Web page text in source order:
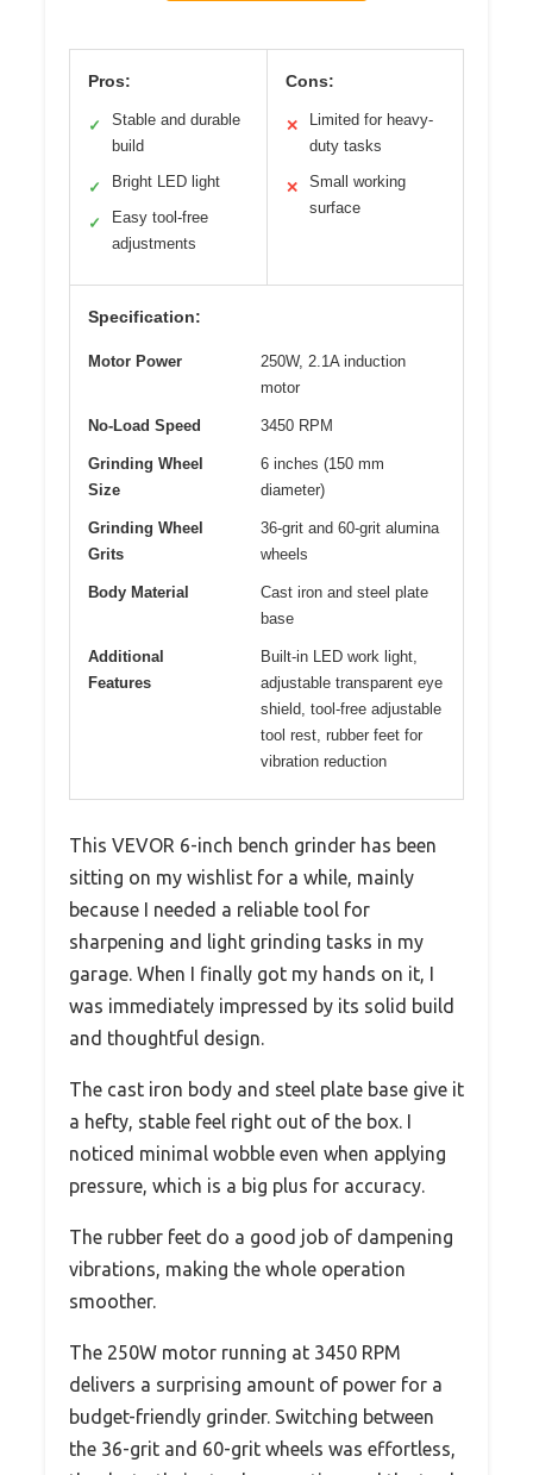
Pros:
✓
Stable and durable
build
✓ Bright LED light
✓
Easy tool-free
adjustments
Cons:
✕
Limited for heavy-
duty tasks
✕
Small working
surface
Specification:
Motor Power
250W, 2.1A induction
motor
No-Load Speed 3450 RPM
Grinding Wheel
Size
6 inches (150 mm
diameter)
Grinding Wheel
Grits
36-grit and 60-grit alumina
wheels
Body Material
Cast iron and steel plate
base
Additional
Features
Built-in LED work light,
adjustable transparent eye
shield, tool-free adjustable
tool rest, rubber feet for
vibration reduction
This VEVOR 6-inch bench grinder has been
sitting on my wishlist for a while, mainly
because I needed a reliable tool for
sharpening and light grinding tasks in my
garage. When I finally got my hands on it, I
was immediately impressed by its solid build
and thoughtful design.
The cast iron body and steel plate base give it
a hefty, stable feel right out of the box. I
noticed minimal wobble even when applying
pressure, which is a big plus for accuracy.
The rubber feet do a good job of dampening
vibrations, making the whole operation
smoother.
The 250W motor running at 3450 RPM
delivers a surprising amount of power for a
budget-friendly grinder. Switching between
the 36-grit and 60-grit wheels was effortless,